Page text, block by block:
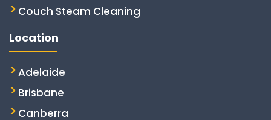
Couch Steam Cleaning
Location
Adelaide
Brisbane
Canberra